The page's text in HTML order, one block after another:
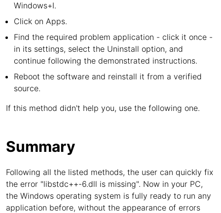
Windows+I.
Click on Apps.
Find the required problem application - click it once -
in its settings, select the Uninstall option, and
continue following the demonstrated instructions.
Reboot the software and reinstall it from a verified
source.
If this method didn't help you, use the following one.
Summary
Following all the listed methods, the user can quickly fix
the error "libstdc++-6.dll is missing". Now in your PC,
the Windows operating system is fully ready to run any
application before, without the appearance of errors